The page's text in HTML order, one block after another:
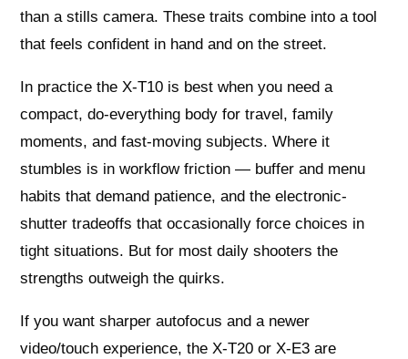
than a stills camera. These traits combine into a tool
that feels confident in hand and on the street.
In practice the X‑T10 is best when you need a
compact, do-everything body for travel, family
moments, and fast-moving subjects. Where it
stumbles is in workflow friction — buffer and menu
habits that demand patience, and the electronic-
shutter tradeoffs that occasionally force choices in
tight situations. But for most daily shooters the
strengths outweigh the quirks.
If you want sharper autofocus and a newer
video/touch experience, the X‑T20 or X‑E3 are